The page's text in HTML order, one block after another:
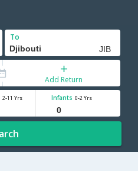
To
Add Return
2-11 Yrs Infants 0-2 Yrs